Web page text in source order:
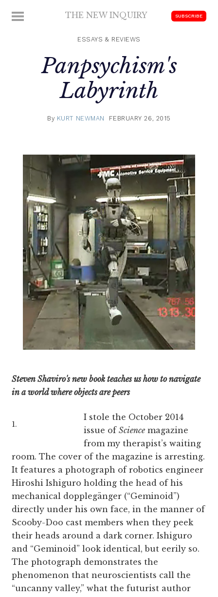
MENU THE NEW INQUIRY
scholarship
SUBSCRIBE
ESSAYS & REVIEWS
Panpsychism's
Labyrinth
By KURT NEWMAN FEBRUARY 26, 2015
Steven Shaviro's new book teaches us how to navigate
in a world where objects are peers
1.
I stole the October 2014
issue of Sciencemagazine
from my therapist’s waiting
room. The cover of the magazine is arresting.
It features a photograph of robotics engineer
Hiroshi Ishiguro holding the head of his
mechanical dopplegänger (“Geminoid”)
directly under his own face, in the manner of
Scooby-Doo cast members when they peek
their heads around a dark corner. Ishiguro
and “Geminoid” look identical, but eerily so.
The photograph demonstrates the
phenomenon that neuroscientists call the
“uncanny valley,” what the futurist author